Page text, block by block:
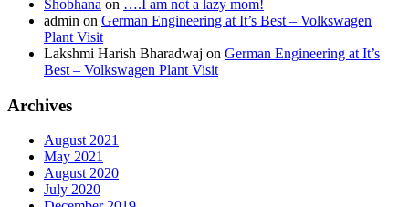
Shobhana on ….I am not a lazy mom!
admin on German Engineering at It’s Best – Volkswagen
Plant Visit
Lakshmi Harish Bharadwaj on German Engineering at It’s
Best – Volkswagen Plant Visit
Archives
August 2021
May 2021
August 2020
July 2020